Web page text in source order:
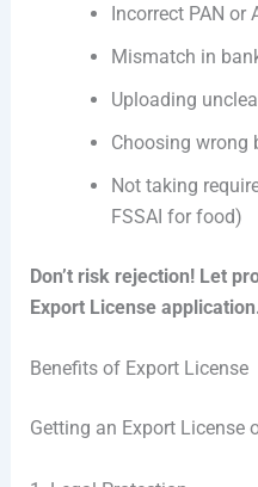
Incorrect PAN or
Mismatch in
Uploading
Choosing wrong
Not taking
FSSAI for food)
Don’t risk rejection! Let
Export License
Benefits of Export License
Getting an Export License